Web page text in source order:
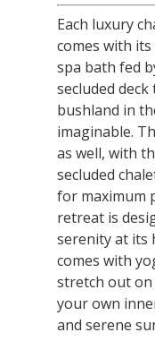
Each luxury
comes with
spa bath fed
secluded
bushland in
imaginable.
as well, with
secluded
for maximum
retreat is
serenity at its
comes with
stretch out on
your own
and serene